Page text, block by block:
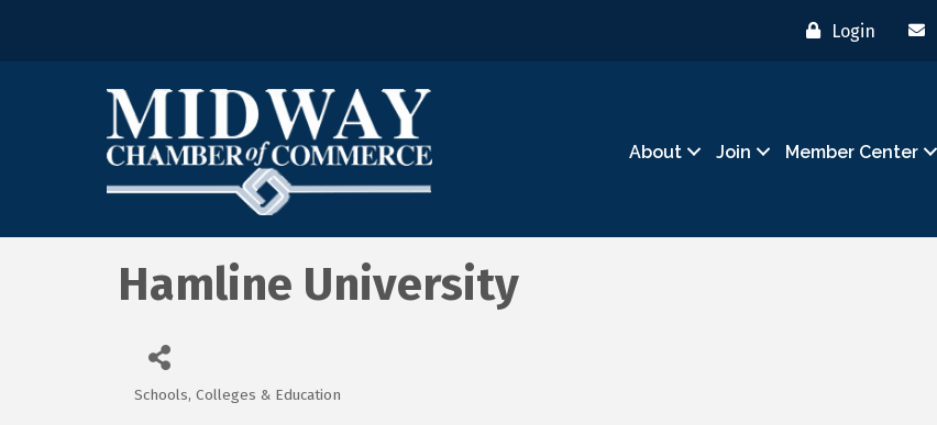
Login
About Join Member Center
Hamline University
Categories
Schools, Colleges & Education